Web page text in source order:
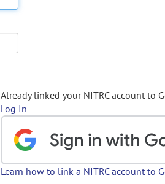
Already linked your NITRC account to
Log In
Learn how to link a NITRC account to